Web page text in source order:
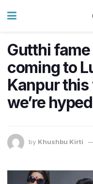
Gutthi
coming to
Kanpur this
we’re
by Khushbu Kirti